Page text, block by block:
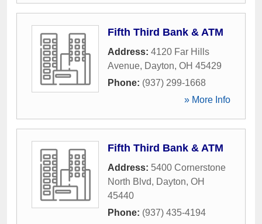
Fifth Third Bank & ATM
Address: 4120 Far Hills
Avenue, Dayton, OH 45429
Phone: (937) 299-1668
» More Info
Fifth Third Bank & ATM
Address: 5400 Cornerstone
North Blvd, Dayton, OH
45440
Phone: (937) 435-4194